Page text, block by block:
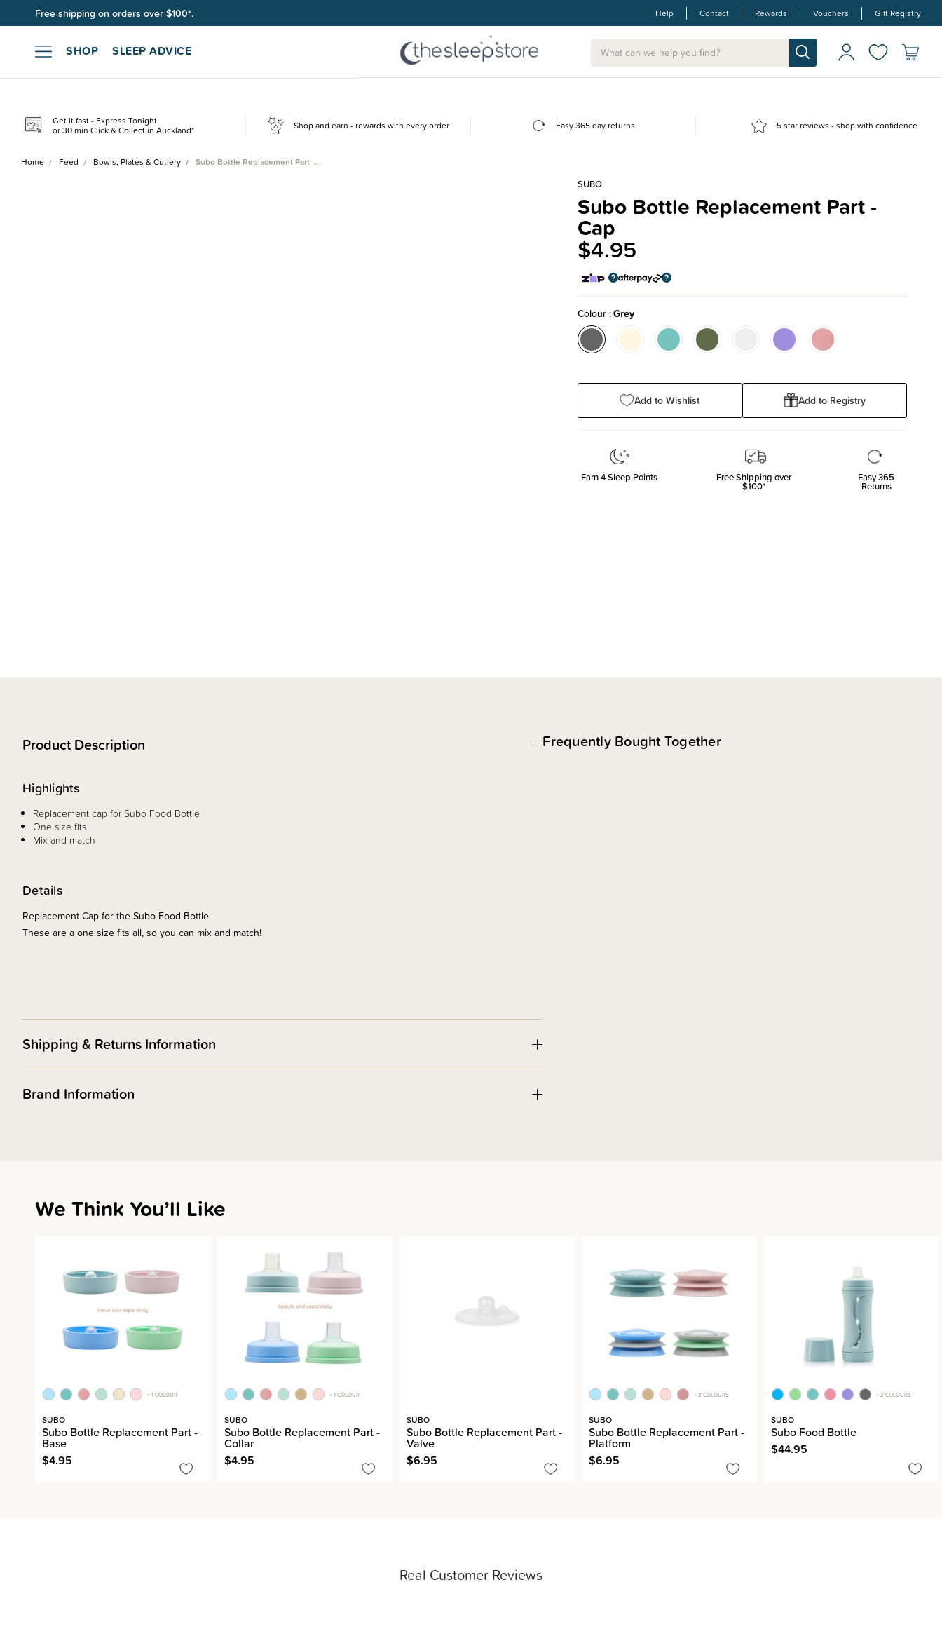
Free shipping on orders over $100*.
Join SleepPoints rewards. It's fast and free to join. Start earning today. Help Contact Rewards Vouchers Gift Registry
SHOP SLEEP ADVICE
Get it fast - Express Tonight
or 30 min Click & Collect in Auckland* Shop and earn - rewards with every order Easy 365 day returns 5 star reviews - shop with confidence
Home Feed Bowls, Plates & Cutlery Subo Bottle Replacement Part -…
SUBO
Subo Bottle Replacement Part -
Cap
$4.95
Colour Grey
Add to Wishlist Add to Registry
Earn4Sleep Points Free Shipping over
$100*
Easy 365
Returns
Product Description
Details
Replacement Cap for the Subo Food Bottle.
These are a one size fits all, so you can mix and match!
Highlights
Replacement cap for Subo Food Bottle
One size fits
Mix and match
Shipping & Returns Information
Brand Information
Frequently Bought Together
Real Customer Reviews
We Think You’ll Like
+ 1 COLOUR
SUBO
Subo Bottle Replacement Part -
Base
$4.95
+ 1 COLOUR
SUBO
Subo Bottle Replacement Part -
Collar
$4.95
SUBO
Subo Bottle Replacement Part -
Valve
$6.95
+ 2 COLOURS
SUBO
Subo Bottle Replacement Part -
Platform
$6.95
+ 2 COLOURS
SUBO
Subo Food Bottle
$44.95